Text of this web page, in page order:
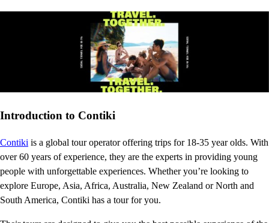
Introduction to Contiki
Contiki is a global tour operator offering trips for 18-35 year olds. With
over 60 years of experience, they are the experts in providing young
people with unforgettable experiences. Whether you’re looking to
explore Europe, Asia, Africa, Australia, New Zealand or North and
South America, Contiki has a tour for you.